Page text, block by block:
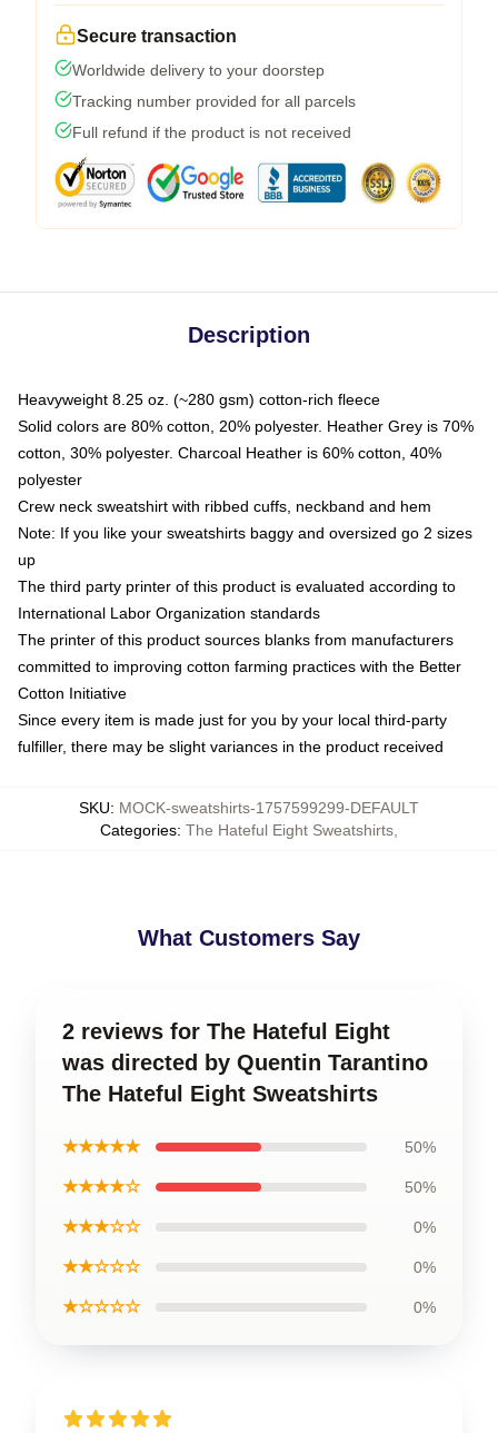
Secure transaction
Worldwide delivery to your doorstep
Tracking number provided for all parcels
Full refund if the product is not received
Description
Heavyweight 8.25 oz. (~280 gsm) cotton-rich fleece
Solid colors are 80% cotton, 20% polyester. Heather Grey is 70%
cotton, 30% polyester. Charcoal Heather is 60% cotton, 40%
polyester
Crew neck sweatshirt with ribbed cuffs, neckband and hem
Note: If you like your sweatshirts baggy and oversized go 2 sizes
up
The third party printer of this product is evaluated according to
International Labor Organization standards
The printer of this product sources blanks from manufacturers
committed to improving cotton farming practices with the Better
Cotton Initiative
Since every item is made just for you by your local third-party
fulfiller, there may be slight variances in the product received
SKU: MOCK-sweatshirts-1757599299-DEFAULT
Categories: The Hateful Eight Sweatshirts
What Customers Say
2 reviews for The Hateful Eight
was directed by Quentin Tarantino
The Hateful Eight Sweatshirts
★★★★★ 50%
★★★★☆ 50%
★★★☆☆ 0%
★★☆☆☆ 0%
★☆☆☆☆ 0%